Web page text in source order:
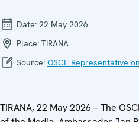
Date: 22 May 2026
Place: TIRANA
Source: OSCE Representative
TIRANA, 22 May 2026 – The